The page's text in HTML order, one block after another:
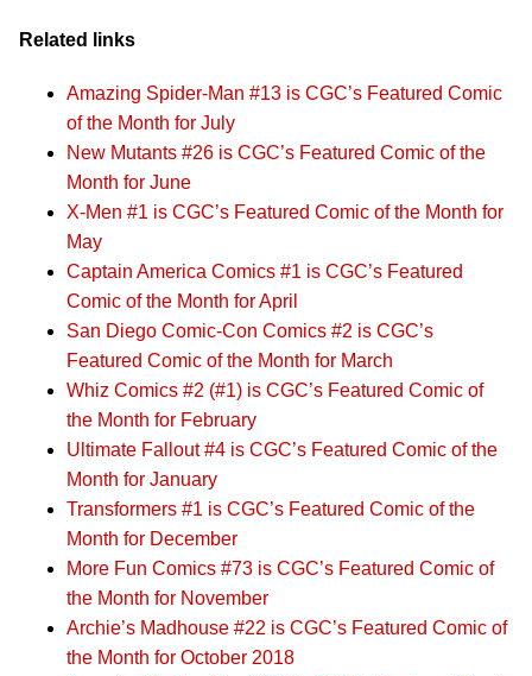
Related links
Amazing Spider-Man #13 is CGC’s Featured Comic
of the Month for July
New Mutants #26 is CGC’s Featured Comic of the
Month for June
X-Men #1 is CGC’s Featured Comic of the Month for
May
Captain America Comics #1 is CGC’s Featured
Comic of the Month for April
San Diego Comic-Con Comics #2 is CGC’s
Featured Comic of the Month for March
Whiz Comics #2 (#1) is CGC’s Featured Comic of
the Month for February
Ultimate Fallout #4 is CGC’s Featured Comic of the
Month for January
Transformers #1 is CGC’s Featured Comic of the
Month for December
More Fun Comics #73 is CGC’s Featured Comic of
the Month for November
Archie’s Madhouse #22 is CGC’s Featured Comic of
the Month for October 2018